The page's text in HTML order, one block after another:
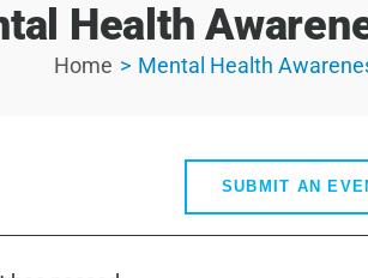
Health
Home Mental Health
SUBMIT AN